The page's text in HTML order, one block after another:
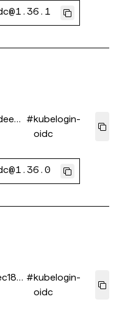
#kubelogin-
oidc
#kubelogin-
oidc